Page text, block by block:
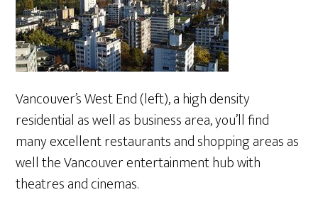
Vancouver’s West End (left), a high density
residential as well as business area, you’ll find
many excellent restaurants and shopping areas as
well the Vancouver entertainment hub with
theatres and cinemas.